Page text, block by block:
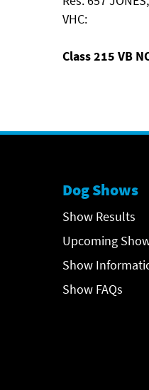
VHC:
Class 215 VB
Dog Shows
Show Results
Upcoming
Show
Show FAQs